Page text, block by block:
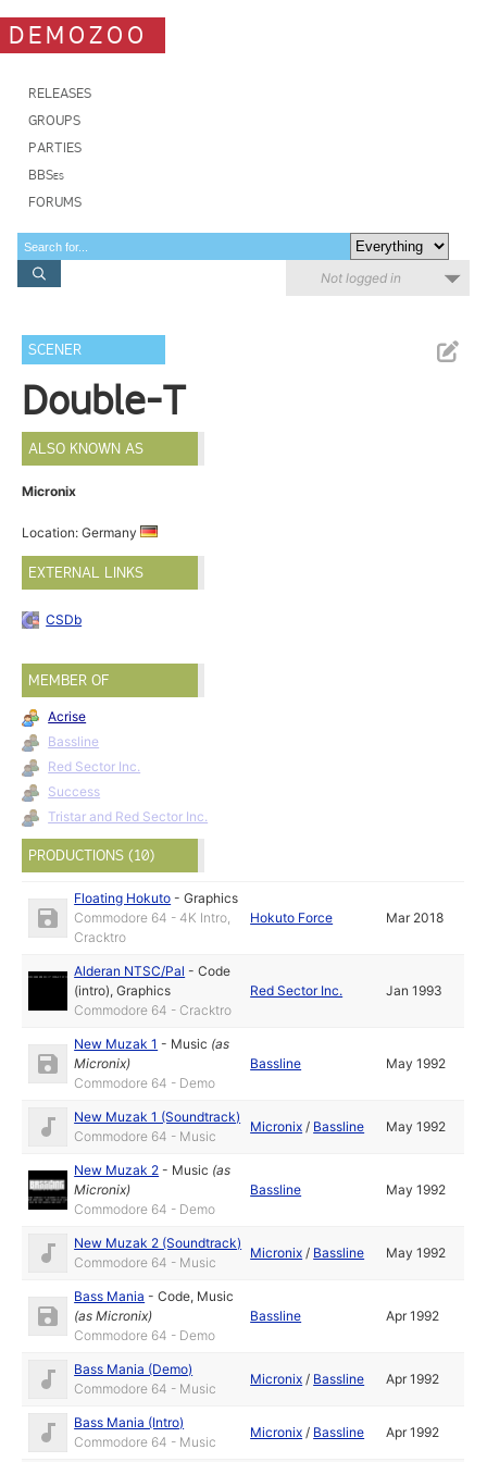
DEMOZOO
RELEASES
GROUPS
PARTIES
BBSes
FORUMS
Not logged in
SCENER
Double-T
ALSO KNOWN AS
Micronix
Location: Germany
EXTERNAL LINKS
CSDb
MEMBER OF
Acrise
Bassline
Red Sector Inc.
Success
Tristar and Red Sector Inc.
PRODUCTIONS (10)
Floating Hokuto -Graphics
Commodore 64 - 4K Intro,
Cracktro
Hokuto Force Mar 2018
Alderan NTSC/Pal -Code
(intro),Graphics
Commodore 64 - Cracktro
Red Sector Inc. Jan 1993
New Muzak 1 - Music (as
Micronix)
Commodore 64 - Demo
Bassline May 1992
New Muzak 1 (Soundtrack)
Commodore 64 - Music
Micronix / Bassline May 1992
New Muzak 2 - Music (as
Micronix)
Commodore 64 - Demo
Bassline May 1992
New Muzak 2 (Soundtrack)
Commodore 64 - Music
Micronix / Bassline May 1992
Bass Mania -Code, Music
(asMicronix)
Commodore 64 - Demo
Bassline Apr 1992
Bass Mania (Demo)
Commodore 64 - Music
Micronix / Bassline Apr 1992
Bass Mania (Intro)
Commodore 64 - Music
Micronix / Bassline Apr 1992